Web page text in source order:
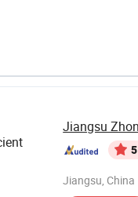
5
Jiangsu, China